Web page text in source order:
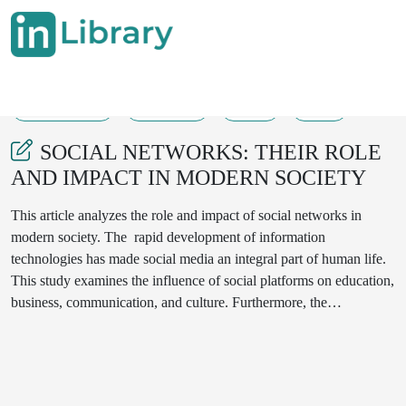
SOCIAL NETWORKS: THEIR ROLE
AND IMPACT IN MODERN SOCIETY
This article analyzes the role and impact of social networks in
modern society. The rapid development of information
technologies has made social media an integral part of human life.
This study examines the influence of social platforms on education,
business, communication, and culture. Furthermore, the